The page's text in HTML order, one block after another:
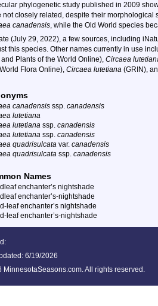
phylogenetic study published in 2009
not closely related, despite their
canadensis, while the Old World species
(July 29, 2022), a few sources, including
this species. Other names currently in use
and Plants of the World Online), Circaea
Flora Online), Circaea lutetiana (GRIN),
canadensis ssp. canadensis
lutetiana
lutetiana ssp. canadensis
lutetiana ssp. canadensis
quadrisulcata var. canadensis
quadrisulcata ssp. canadensis
Names
enchanter’s nightshade
enchanter’s-nightshade
leaf enchanter’s nightshade
leaf enchanter’s-nightshade
6/19/2026
MinnesotaSeasons.com. All rights reserved.